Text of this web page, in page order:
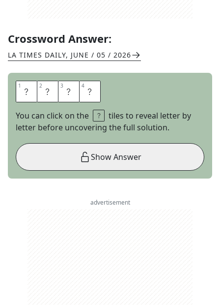
Crossword Answer:
LA TIMES DAILY, JUNE / 05 / 2026
1 L 2 I 3 O 4 N
You can click on the
tiles to reveal letter by
letter before uncovering the full solution.
Show Answer
advertisement